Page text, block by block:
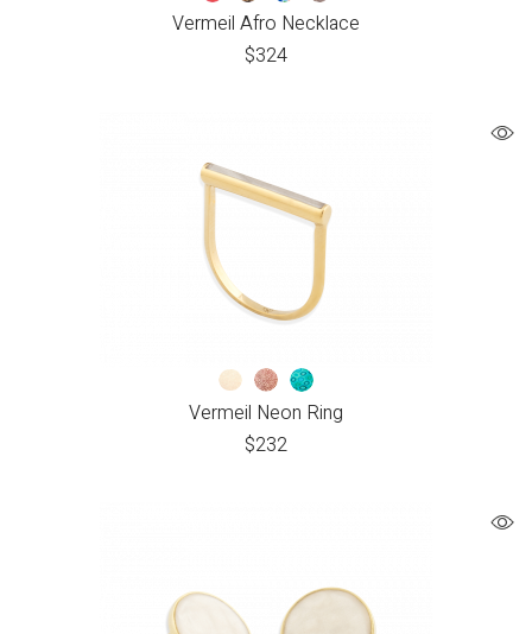
Vermeil Afro Necklace
$324
Vermeil Neon Ring
$232